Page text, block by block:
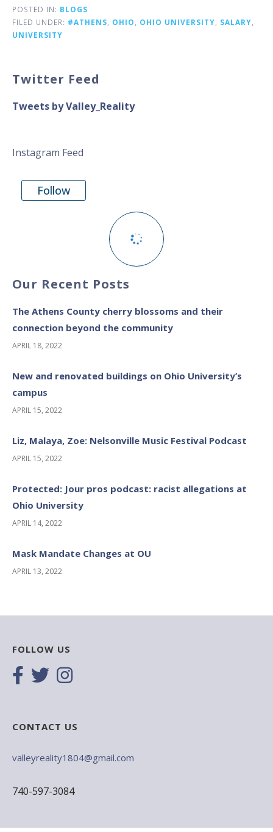
POSTED IN: BLOGS
FILED UNDER: #ATHENS OHIO OHIO UNIVERSITY SALARY
UNIVERSITY
Twitter Feed
Tweets by Valley_Reality
Instagram Feed
Follow
Our Recent Posts
The Athens County cherry blossoms and their
connection beyond the community
APRIL 18, 2022
New and renovated buildings on Ohio University’s
campus
APRIL 15, 2022
Liz, Malaya, Zoe: Nelsonville Music Festival Podcast
APRIL 15, 2022
Protected: Jour pros podcast: racist allegations at
Ohio University
APRIL 14, 2022
Mask Mandate Changes at OU
APRIL 13, 2022
FOLLOW US
CONTACT US
valleyreality1804@gmail.com
740-597-3084